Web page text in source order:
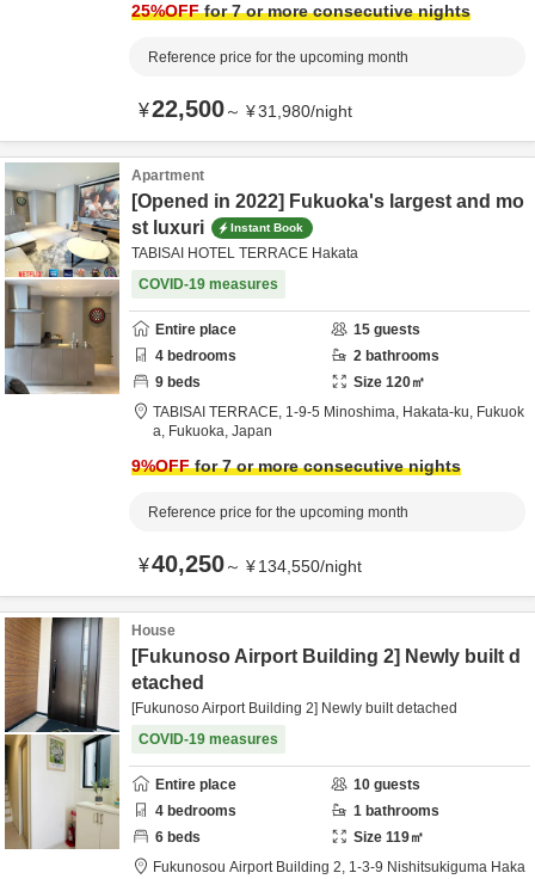
25%OFFfor 7 or more consecutive nights
Reference price for the upcoming month
¥22,500～ ¥31,980/night
Apartment
[Opened in 2022] Fukuoka's largest and mo
st luxuri
Instant Book
TABISAI HOTEL TERRACE Hakata
COVID-19 measures
Entire place 15 guests
4 bedrooms 2 bathrooms
9 beds Size 120㎡
TABISAI TERRACE, 1-9-5 Minoshima, Hakata-ku, Fukuok
a, Fukuoka, Japan
9%OFFfor 7 or more consecutive nights
Reference price for the upcoming month
¥40,250～ ¥134,550/night
House
[Fukunoso Airport Building 2] Newly built d
etached
[Fukunoso Airport Building 2] Newly built detached
COVID-19 measures
Entire place 10 guests
4 bedrooms 1 bathrooms
6 beds Size 119㎡
Fukunosou Airport Building 2, 1-3-9 Nishitsukiguma Haka